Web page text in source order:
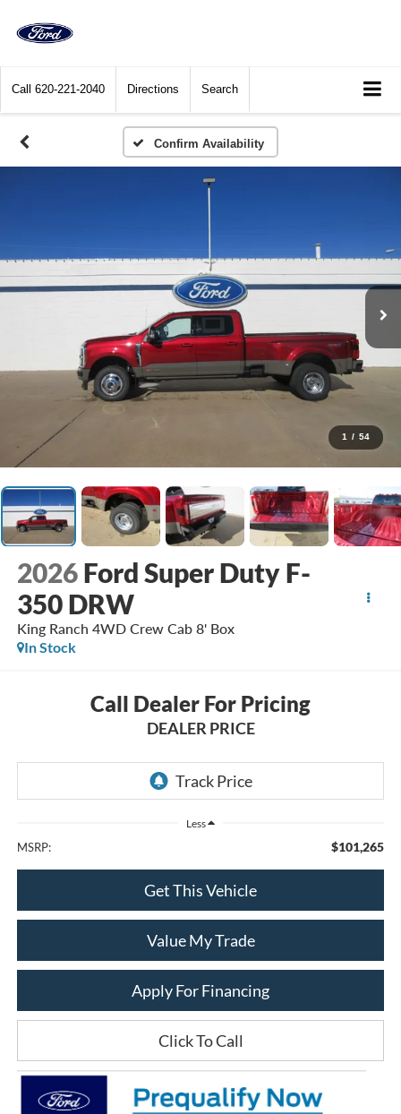
Call 620-221-2040 Directions Search
Confirm Availability
1 / 54
2026 Ford Super Duty F-
350 DRW
King Ranch 4WD Crew Cab 8' Box
In Stock
Call Dealer For Pricing
DEALER PRICE
Less
MSRP: $101,265
Get This Vehicle
Value My Trade
Apply For Financing
Click To Call